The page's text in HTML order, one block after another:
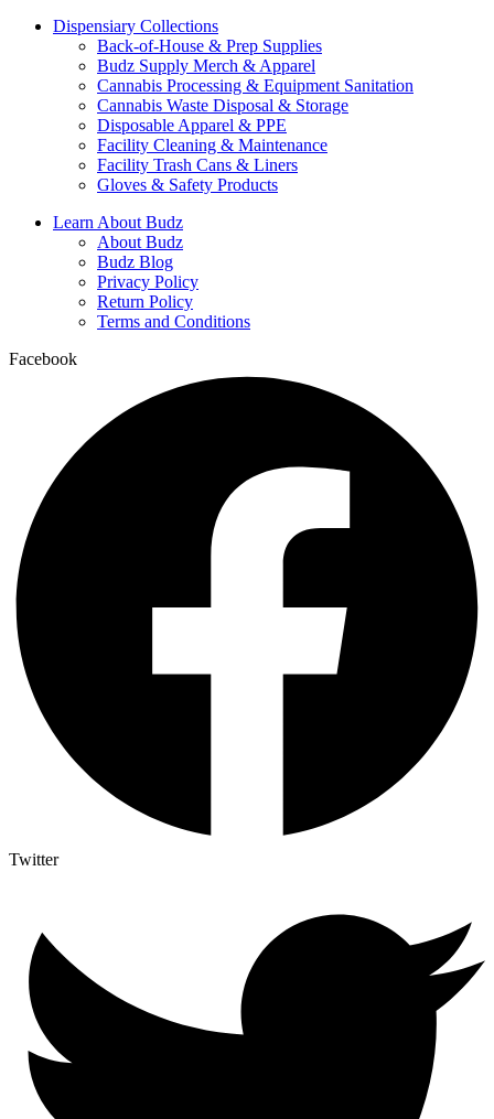
Dispensiary Collections
Back-of-House & Prep Supplies
Budz Supply Merch & Apparel
Cannabis Processing & Equipment Sanitation
Cannabis Waste Disposal & Storage
Disposable Apparel & PPE
Facility Cleaning & Maintenance
Facility Trash Cans & Liners
Gloves & Safety Products
Learn About Budz
About Budz
Budz Blog
Privacy Policy
Return Policy
Terms and Conditions
Facebook
Twitter